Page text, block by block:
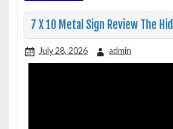
7 X 10 Metal Sign Review The
July 28, 2026 admin